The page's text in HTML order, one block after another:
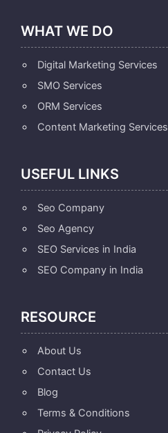
WHAT WE DO
Digital Marketing Services
SMO Services
ORM Services
Content Marketing Services
USEFUL LINKS
Seo Company
Seo Agency
SEO Services in India
SEO Company in India
RESOURCE
About Us
Contact Us
Blog
Terms & Conditions